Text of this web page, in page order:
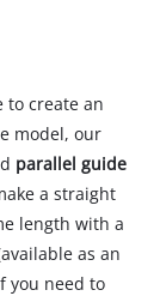
to create an
model, our
parallel guide
a straight
length with a
as an
you need to